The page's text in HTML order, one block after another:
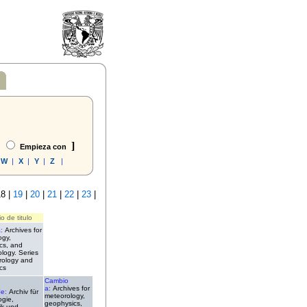
Empieza con ]
W| X| Y| Z|
| 19| 20| 21| 22| 23|
de titulo
Archives for
and
Series
and
Archiv für
Cambio
a: Archives for
meteorology,
geophysics,